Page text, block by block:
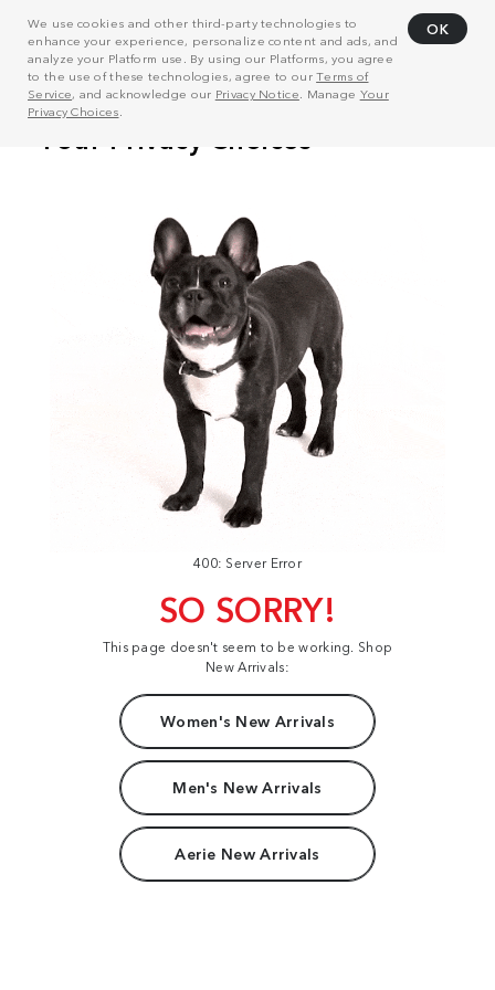
We use cookies and other third-party technologies to
enhance your experience, personalize content and ads, and
analyze your Platform use. By using our Platforms, you agree
to the use of these technologies, agree to ourTerms of
Service, and acknowledge our Privacy Notice . Manage Your
Privacy Choices
OK
400: Server Error
SO SORRY!
This page doesn't seem to be working. Shop
New Arrivals:
Women's New Arrivals
Men's New Arrivals
Aerie New Arrivals